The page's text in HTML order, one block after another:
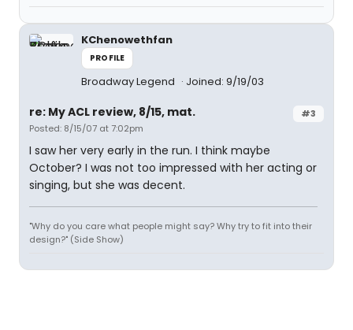
KChenowethfan
PROFILE
Broadway Legend Joined: 9/19/03
#3
re: My ACL review, 8/15, mat.
Posted: 8/15/07 at 7:02pm
I saw her very early in the run. I think maybe
October? I was not too impressed with her acting or
singing, but she was decent.
"Why do you care what people might say? Why try to fit into their
design?" (Side Show)